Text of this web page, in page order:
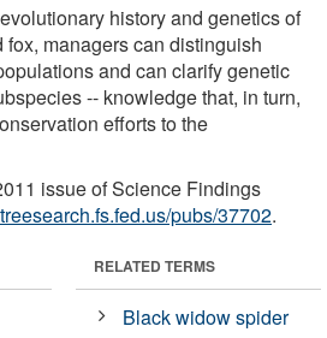
history and genetics of
managers can distinguish
and can clarify genetic
-- knowledge that, in turn,
efforts to the
issue of Science Findings
pubs/37702.
RELATED TERMS
Black widow spider